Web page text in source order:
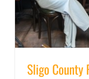
Sligo County